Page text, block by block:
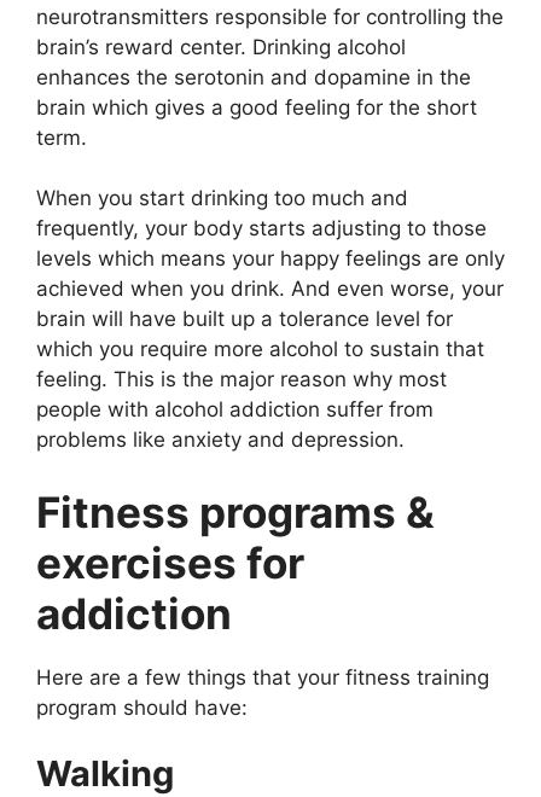
neurotransmitters responsible for controlling the
brain’s reward center. Drinking alcohol
enhances the serotonin and dopamine in the
brain which gives a good feeling for the short
term.
When you start drinking too much and
frequently, your body starts adjusting to those
levels which means your happy feelings are only
achieved when you drink. And even worse, your
brain will have built up a tolerance level for
which you require more alcohol to sustain that
feeling. This is the major reason why most
people with alcohol addiction suffer from
problems like anxiety and depression.
Fitness programs &
exercises for
addiction
Here are a few things that your fitness training
program should have:
Walking